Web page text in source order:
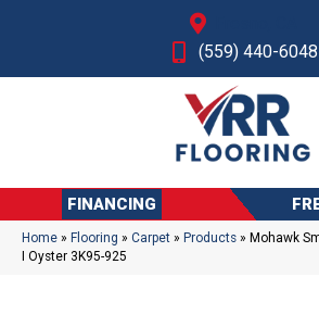
(559) 440-6048
FINANCING
Home » Flooring » Carpet » Products » Mohawk
I Oyster 3K95-925